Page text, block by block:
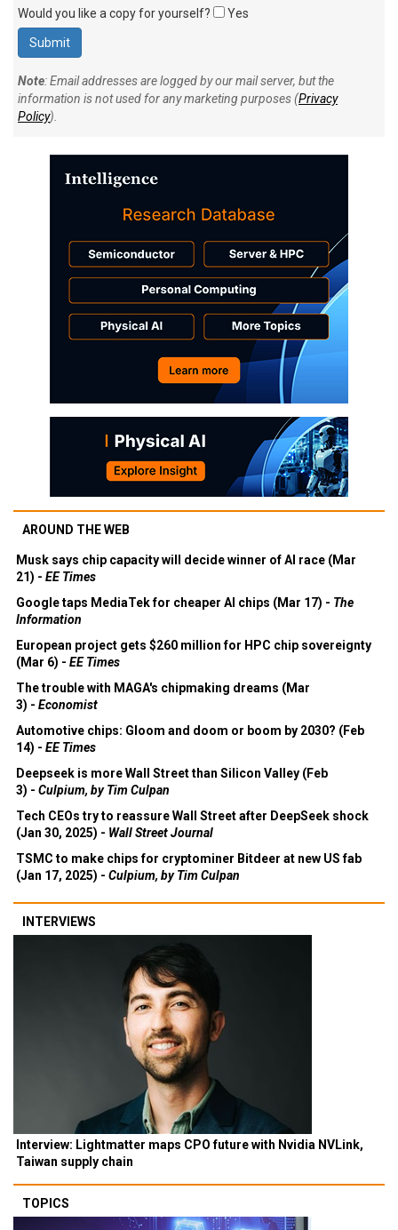
Would you like a copy for yourself? Yes
Note: Email addresses are logged by our mail server, but the
information is not used for any marketing purposes (Privacy
Policy).
AROUND THE WEB
Musk says chip capacity will decide winner of AI race (Mar
21) - EE Times
Google taps MediaTek for cheaper AI chips (Mar 17) - The
Information
European project gets $260 million for HPC chip sovereignty
(Mar 6) - EE Times
The trouble with MAGA's chipmaking dreams (Mar
3) - Economist
Automotive chips: Gloom and doom or boom by 2030? (Feb
14) - EE Times
Deepseek is more Wall Street than Silicon Valley (Feb
3) - Culpium, by Tim Culpan
Tech CEOs try to reassure Wall Street after DeepSeek shock
(Jan 30, 2025) - Wall Street Journal
TSMC to make chips for cryptominer Bitdeer at new US fab
(Jan 17, 2025) - Culpium, by Tim Culpan
INTERVIEWS
Interview: Lightmatter maps CPO future with Nvidia NVLink,
Taiwan supply chain
TOPICS